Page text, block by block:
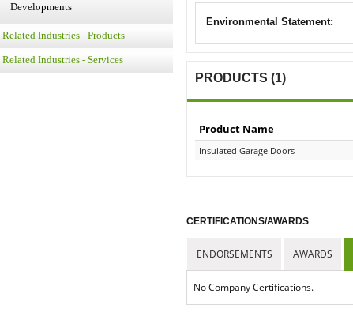
Developments
Related Industries - Products
Related Industries - Services
Environmental Statement:
PRODUCTS (1)
Product Name
Insulated Garage Doors
CERTIFICATIONS/AWARDS
ENDORSEMENTS AWARDS
No Company Certifications.